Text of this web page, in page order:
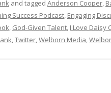
and tagged Anderson Cooper,
Success Podcast, Engaging
, God-Given Talent, I Love Daisy
,Twitter,Welborn Media,